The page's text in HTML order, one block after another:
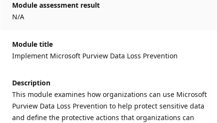
Module assessment result
N/A
Module title
Implement Microsoft Purview Data Loss Prevention
Description
This module examines how organizations can use Microsoft
Purview Data Loss Prevention to help protect sensitive data
and define the protective actions that organizations can